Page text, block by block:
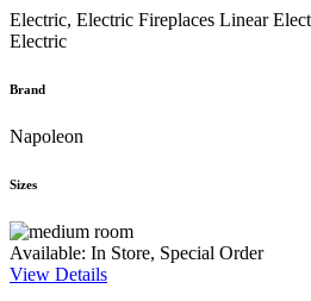
Electric, Electric Fireplaces Linear
Electric
Brand
Napoleon
Sizes
Available: In Store, Special Order
View Details